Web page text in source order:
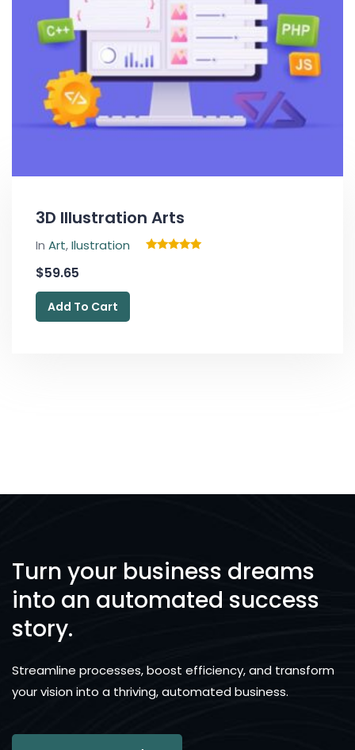
3D Illustration Arts
In Art,Ilustration
$59.65
Add To Cart
Turn your business dreams
into an automated success
story.
Streamline processes, boost efficiency, and transform
your vision into a thriving, automated business.